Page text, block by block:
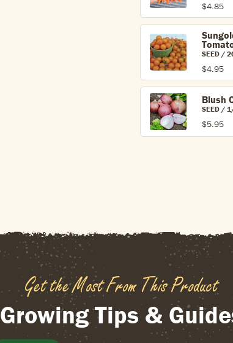
$4.85
SEED /
$4.95
Blush
SEED /
$5.95
Get the Most From This Product
Growing Tips &